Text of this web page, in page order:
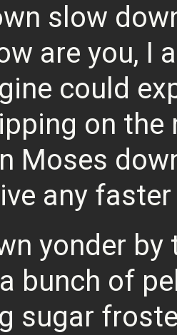
slow
are you, I
could
on the
Moses
any
yonder
a bunch of
sugar